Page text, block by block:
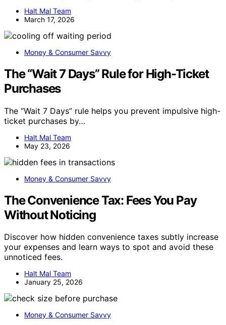
Halt Mal Team
March 17, 2026
Money & Consumer Savvy
The “Wait 7 Days” Rule for High-Ticket
Purchases
The “Wait 7 Days” rule helps you prevent impulsive high-
ticket purchases by…
Halt Mal Team
May 23, 2026
Money & Consumer Savvy
The Convenience Tax: Fees You Pay
Without Noticing
Discover how hidden convenience taxes subtly increase
your expenses and learn ways to spot and avoid these
unnoticed fees.
Halt Mal Team
January 25, 2026
Money & Consumer Savvy